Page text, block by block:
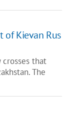
of Kievan Rus
that
The